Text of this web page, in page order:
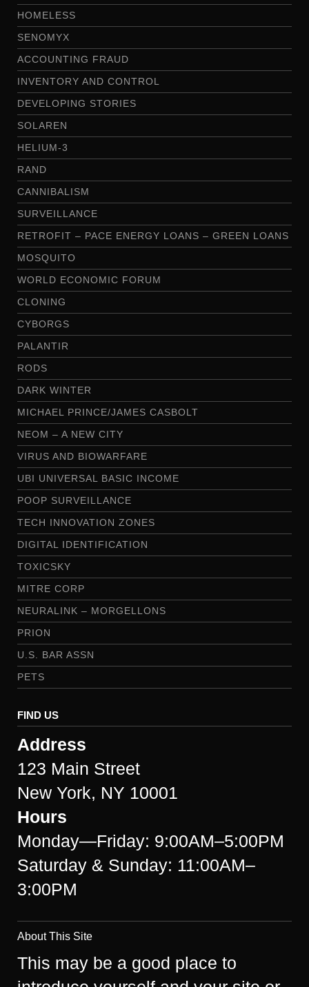
HOMELESS
SENOMYX
ACCOUNTING FRAUD
INVENTORY AND CONTROL
DEVELOPING STORIES
SOLAREN
HELIUM-3
RAND
CANNIBALISM
SURVEILLANCE
RETROFIT – PACE ENERGY LOANS – GREEN LOANS
MOSQUITO
WORLD ECONOMIC FORUM
CLONING
CYBORGS
PALANTIR
RODS
DARK WINTER
MICHAEL PRINCE/JAMES CASBOLT
NEOM – A NEW CITY
VIRUS AND BIOWARFARE
UBI UNIVERSAL BASIC INCOME
POOP SURVEILLANCE
TECH INNOVATION ZONES
DIGITAL IDENTIFICATION
TOXICSKY
MITRE CORP
NEURALINK – MORGELLONS
PRION
U.S. BAR ASSN
PETS
FIND US
Address
123 Main Street
New York, NY 10001
Hours
Monday—Friday: 9:00AM–5:00PM
Saturday & Sunday: 11:00AM–
3:00PM
About This Site
This may be a good place to